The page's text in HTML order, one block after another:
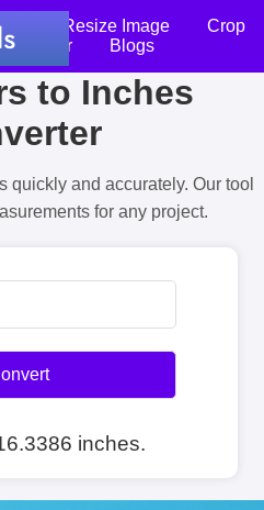
Resize Image
Crop
Editor Blogs
to Inches
quickly and accurately. Our tool
for any project.
inches.